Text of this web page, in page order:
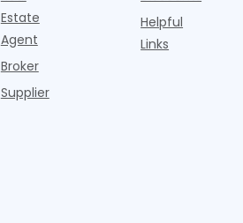
Estate
Agent
Broker
Supplier
Helpful
Links